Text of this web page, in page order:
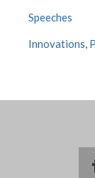
Speeches
Innovations,